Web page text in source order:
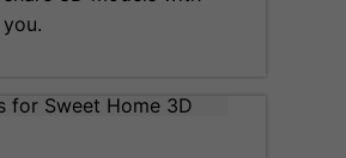
you.
for Sweet Home 3D